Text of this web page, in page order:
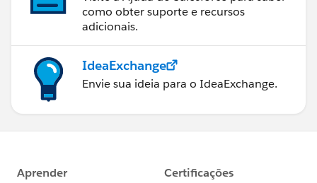
como obter suporte e recursos
adicionais.
IdeaExchange
Envie sua ideia para o IdeaExchange.